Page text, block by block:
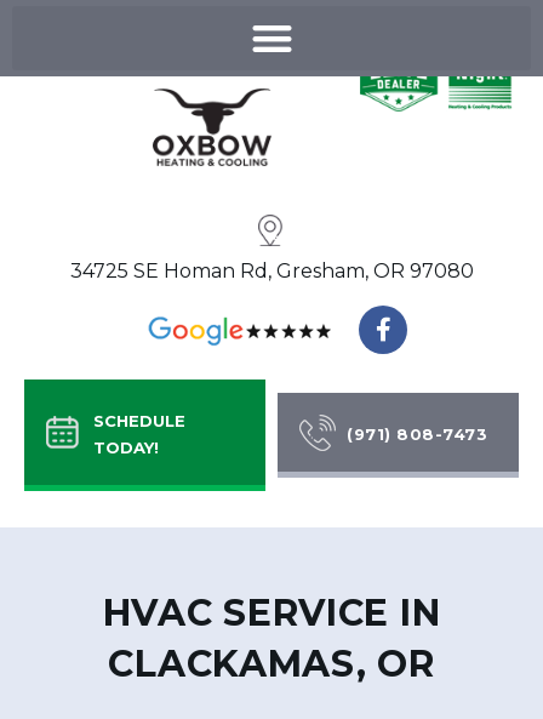
34725 SE Homan Rd, Gresham, OR 97080
F
a
e
o
k
f
SCHEDULE
TODAY!
(971) 808-7473
HVAC SERVICE IN
CLACKAMAS, OR